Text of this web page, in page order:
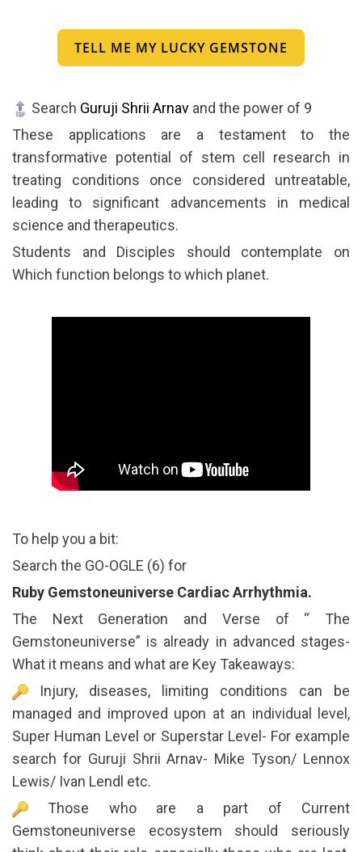
TELL ME MY LUCKY GEMSTONE
Search Guruji Shrii Arnav and the power of 9
These applications are a testament to the
transformative potential of stem cell research in
treating conditions once considered untreatable,
leading to significant advancements in medical
science and therapeutics.
Students and Disciples should contemplate on
Which function belongs to which planet.
To help you a bit:
Search the GO-OGLE (6) for
Ruby Gemstoneuniverse Cardiac Arrhythmia.
The Next Generation and Verse of “ The
Gemstoneuniverse” is already in advanced stages-
What it means and what are Key Takeaways:
Injury, diseases, limiting conditions can be
managed and improved upon at an individual level,
Super Human Level or Superstar Level- For example
search for Guruji Shrii Arnav- Mike Tyson/ Lennox
Lewis/ Ivan Lendl etc.
Those who are a part of Current
Gemstoneuniverse ecosystem should seriously